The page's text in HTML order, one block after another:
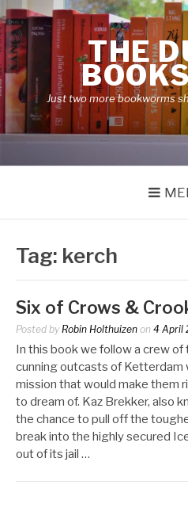
Skip
to
content
THE
Just two more bookworms
Tag: kerch
Six of Crows &
Posted by Robin Holthuizen on 4 April
In this book we follow a crew
cunning outcasts of
mission that would make them
to dream of. Kaz Brekker, also
the chance to pull off the
break into the highly secured
out of its jail …